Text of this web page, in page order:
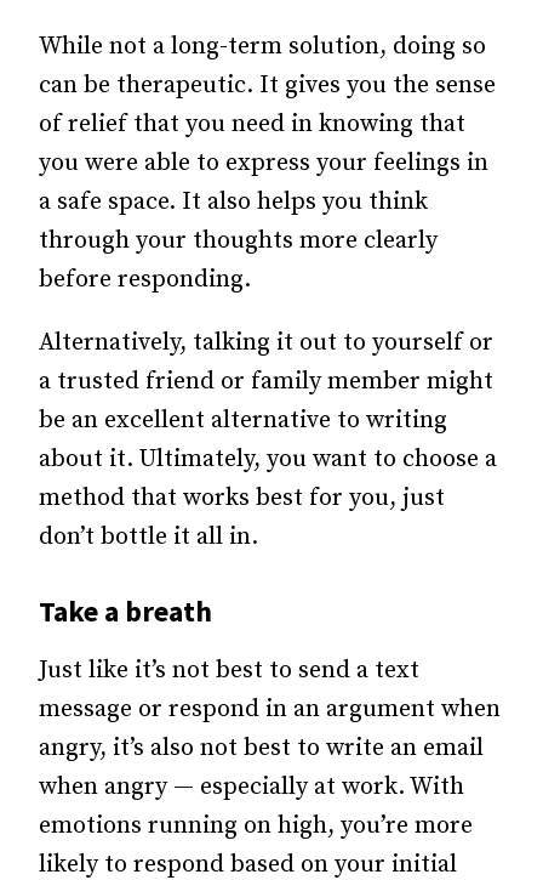
While not a long-term solution, doing so
can be therapeutic. It gives you the sense
of relief that you need in knowing that
you were able to express your feelings in
a safe space. It also helps you think
through your thoughts more clearly
before responding.
Alternatively, talking it out to yourself or
a trusted friend or family member might
be an excellent alternative to writing
about it. Ultimately, you want to choose a
method that works best for you, just
don’t bottle it all in.
Take a breath
Just like it’s not best to send a text
message or respond in an argument when
angry, it’s also not best to write an email
when angry — especially at work. With
emotions running on high, you’re more
likely to respond based on your initial